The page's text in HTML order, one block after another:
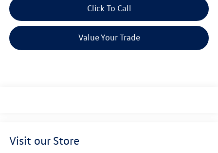
Click To Call
Value Your Trade
Visit our Store